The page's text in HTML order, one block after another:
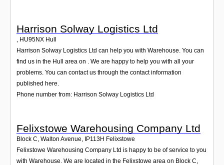
Harrison Solway Logistics Ltd
, HU95NX Hull
Harrison Solway Logistics Ltd can help you with Warehouse. You can
find us in the Hull area on . We are happy to help you with all your
problems. You can contact us through the contact information
published here.
Phone number from: Harrison Solway Logistics Ltd
Felixstowe Warehousing Company Ltd
Block C, Walton Avenue IP113H Felixstowe
Felixstowe Warehousing Company Ltd is happy to be of service to you
with Warehouse. We are located in the Felixstowe area on Block C,